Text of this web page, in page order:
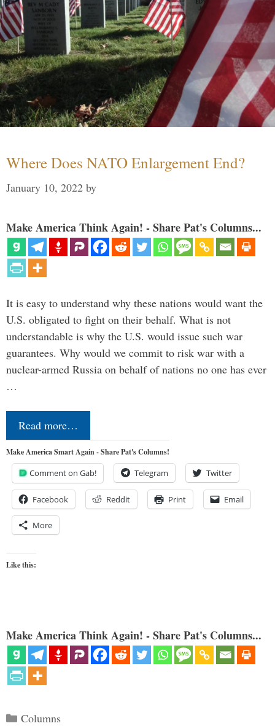
Where Does NATO Enlargement End?
January 10, 2022 by
Make America Think Again! - Share Pat's Columns...
It is easy to understand why these nations would want the
U.S. obligated to fight on their behalf. What is not
understandable is why the U.S. would issue such war
guarantees. Why would we commit to risk war with a
nuclear-armed Russia on behalf of nations no one has ever
…
Read more…
Make America Smart Again - Share Pat's Columns!
Comment on Gab! Telegram Twitter
Facebook Reddit Print Email
More
Like this:
Make America Think Again! - Share Pat's Columns...
Categories
Columns